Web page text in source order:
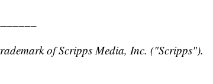
of Scripps Media, Inc. ("Scripps").